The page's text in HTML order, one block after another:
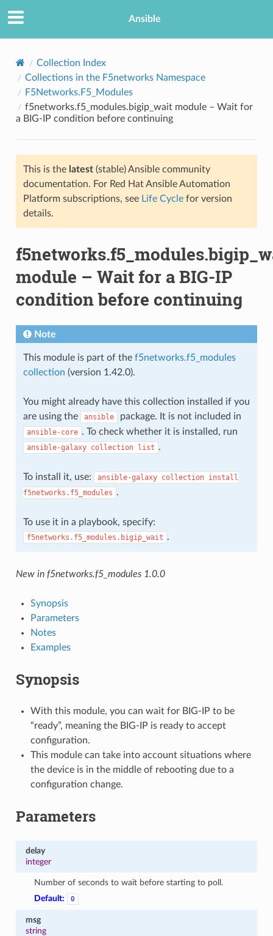
Ansible
Collection Index
Collections in the F5networks Namespace
F5Networks.F5_Modules
f5networks.f5_modules.bigip_wait module – Wait for
a BIG-IP condition before continuing
This is the latest(stable) Ansible community
documentation. For Red Hat Ansible Automation
Platform subscriptions, see Life Cyclefor version
details.
module – Wait for a BIG-IP
condition before continuing
Note
This module is part of the f5networks.f5_modules
collection (version 1.42.0).
You might already have this collection installed if you
are using the
ansible package. It is not included in
ansible-core . To check whether it is installed, run
ansible-galaxy collection list .
To install it, use: ansible-galaxy collection install
f5networks.f5_modules .
To use it in a playbook, specify:
f5networks.f5_modules.bigip_wait .
New in f5networks.f5_modules 1.0.0
Synopsis
Parameters
Notes
Examples
Synopsis
With this module, you can wait for BIG-IP to be
“ready”, meaning the BIG-IP is ready to accept
configuration.
This module can take into account situations where
the device is in the middle of rebooting due to a
configuration change.
Parameters
delay
integer
Number of seconds to wait before starting to poll.
Default:
0
msg
string